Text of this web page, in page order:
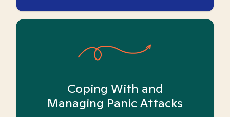
Coping With and
Managing Panic Attacks